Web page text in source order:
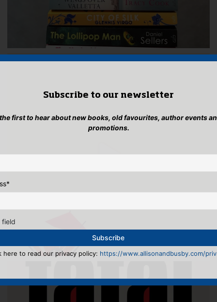
Subscribe to our newsletter
first to hear about new books, old favourites, author events
promotions.
*
field
here to read our privacy policy: https://www.allisonandbusby.com/